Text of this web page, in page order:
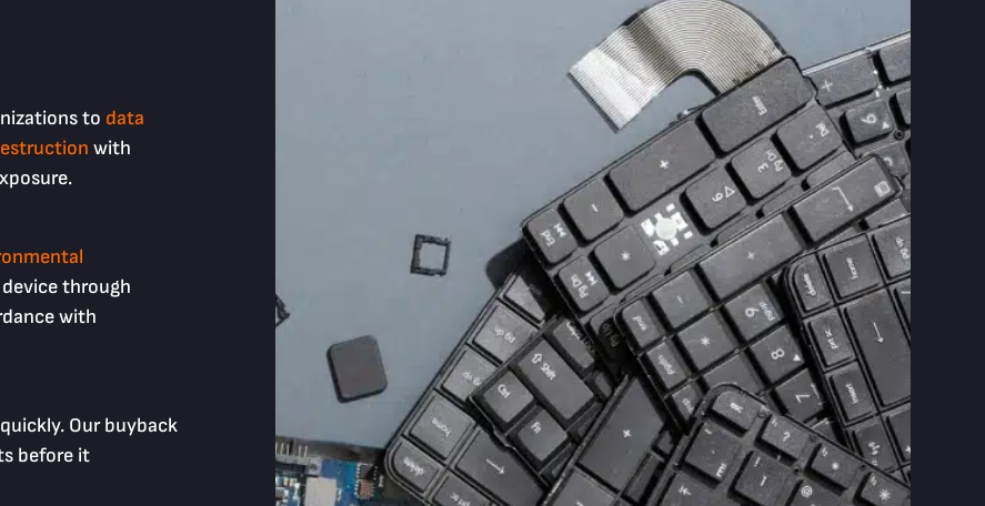
to data
with
through
with
Our buyback
before it